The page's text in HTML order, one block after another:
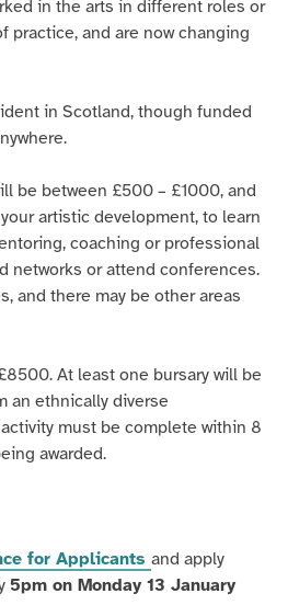
in the arts in different roles or
practice, and are now changing
in Scotland, though funded
be between £500 – £1000, and
artistic development, to learn
coaching or professional
networks or attend conferences.
and there may be otherareas
At least one bursary will be
an ethnically diverse
must be complete within 8
awarded.
for Applicants and apply
5pm on Monday 13 January